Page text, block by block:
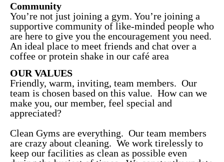
Community
You’re not just joining a gym. You’re joining a
supportive community of like-minded people who
are here to give you the encouragement you need.
An ideal place to meet friends and chat over a
coffee or protein shake in our café area
OUR VALUES
Friendly, warm, inviting, team members. Our
team is chosen based on this value. How can we
make you, our member, feel special and
appreciated?
Clean Gyms are everything. Our team members
are crazy about cleaning. We work tirelessly to
keep our facilities as clean as possible even